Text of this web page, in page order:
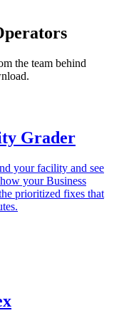
the team behind
Grader
your facility and see
your Business
prioritized fixes that